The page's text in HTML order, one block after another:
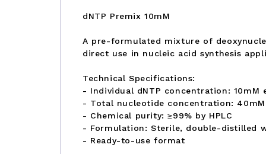
dNTP Premix 10mM
A pre-formulated mixture of
direct use in nucleic acid synthesis
Technical Specifications:
- Individual dNTP concentration: 10mM
- Total nucleotide concentration: 40mM
- Chemical purity: ≥99% by HPLC
- Formulation: Sterile, double-distilled
- Ready-to-use format